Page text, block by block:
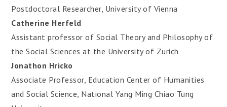
Postdoctoral Researcher, University of Vienna
Catherine Herfeld
Assistant professor of Social Theory and Philosophy of
the Social Sciences at the University of Zurich
Jonathon Hricko
Associate Professor, Education Center of Humanities
and Social Science, National Yang Ming Chiao Tung